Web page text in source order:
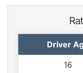
Driver
16